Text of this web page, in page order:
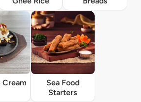
Cream
Sea Food
Starters